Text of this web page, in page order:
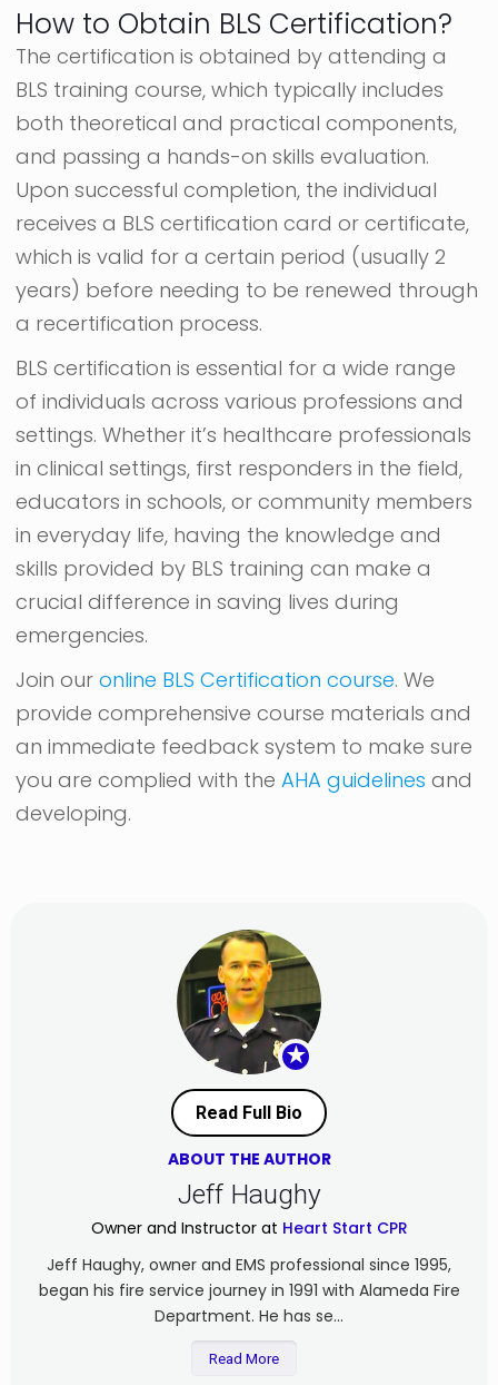
How to Obtain BLS Certification?
The certification is obtained by attending a
BLS training course, which typically includes
both theoretical and practical components,
and passing a hands-on skills evaluation.
Upon successful completion, the individual
receives a BLS certification card or certificate,
which is valid for a certain period (usually 2
years) before needing to be renewed through
a recertification process.
BLS certification is essential for a wide range
of individuals across various professions and
settings. Whether it’s healthcare professionals
in clinical settings, first responders in the field,
educators in schools, or community members
in everyday life, having the knowledge and
skills provided by BLS training can make a
crucial difference in saving lives during
emergencies.
Join ouronline BLS Certification course. We
provide comprehensive course materials and
an immediate feedback system to make sure
you are complied with theAHA guidelines and
developing.
★
Read Full Bio
ABOUT THE AUTHOR
Jeff Haughy
Owner and Instructor at Heart Start CPR
Jeff Haughy, owner and EMS professional since 1995,
began his fire service journey in 1991 with Alameda Fire
Department. He has se...
Read More